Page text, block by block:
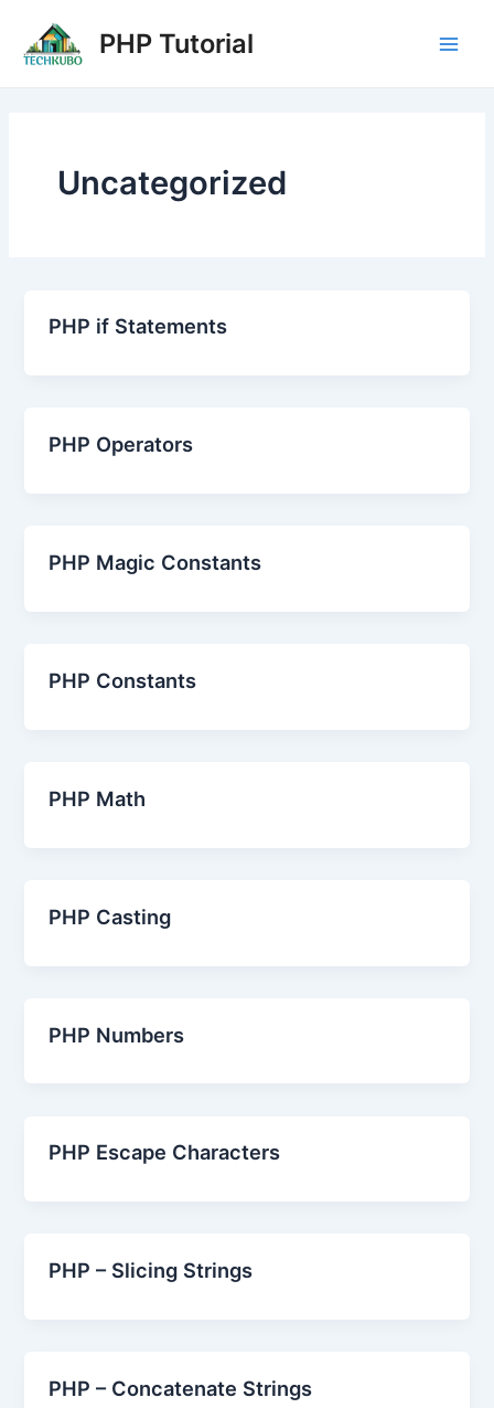
content
PHP Tutorial
Uncategorized
PHP if Statements
PHP Operators
PHP Magic Constants
PHP Constants
PHP Math
PHP Casting
PHP Numbers
PHP Escape Characters
PHP – Slicing Strings
PHP – Concatenate Strings
pagination